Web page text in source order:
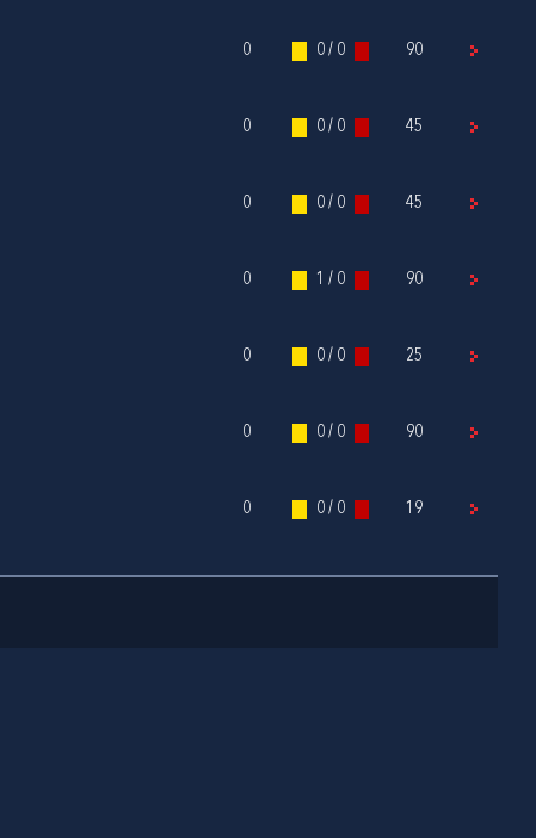
0 0 / 0 90
0 0 / 0 45
0 0 / 0 45
0 1 / 0 90
0 0 / 0 25
0 0 / 0 90
0 0 / 0 19